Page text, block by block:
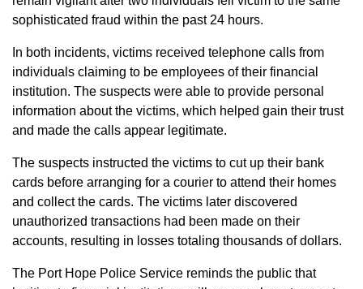
sophisticated fraud within the past 24 hours.
In both incidents, victims received telephone calls from
individuals claiming to be employees of their financial
institution. The suspects were able to provide personal
information about the victims, which helped gain their trust
and made the calls appear legitimate.
The suspects instructed the victims to cut up their bank
cards before arranging for a courier to attend their homes
and collect the cards. The victims later discovered
unauthorized transactions had been made on their
accounts, resulting in losses totaling thousands of dollars.
The Port Hope Police Service reminds the public that